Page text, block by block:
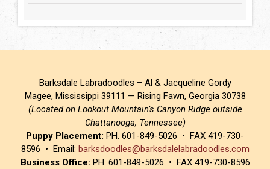
Barksdale Labradoodles – Al & Jacqueline Gordy
Magee, Mississippi 39111 — Rising Fawn, Georgia 30738
(Located on Lookout Mountain’s Canyon Ridge outside
Chattanooga, Tennessee)
Puppy Placement: PH. 601-849-5026 • FAX 419-730-
8596 • Email: barksdoodles@barksdalelabradoodles.com
Business Office: PH. 601-849-5026 • FAX 419-730-8596